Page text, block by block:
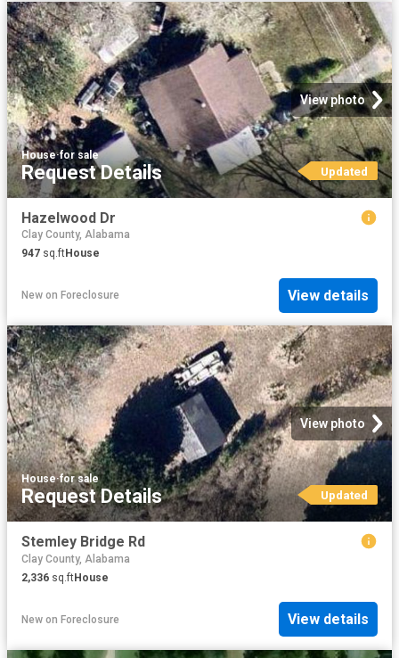
View photo
House·for sale
Request Details Updated
Hazelwood Dr
Clay County, Alabama
947 sq.ftHouse
New on Foreclosure View details
View photo
House·for sale
Request Details Updated
Stemley Bridge Rd
Clay County, Alabama
2,336 sq.ftHouse
New on Foreclosure View details